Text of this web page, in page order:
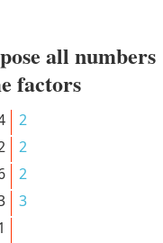
all numbers
factors
2
2
2
3